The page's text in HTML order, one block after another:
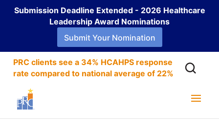
Submission Deadline Extended - 2026 Healthcare
Leadership Award Nominations
Submit Your Nomination
PRC clients see a 34% HCAHPS response
rate compared to national average of 22%